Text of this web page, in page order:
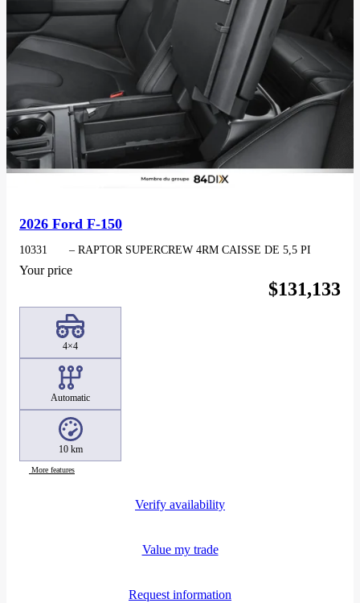
2026 Ford F-150
10331 – RAPTOR SUPERCREW 4RM CAISSE DE 5,5 PI
Your price
$131,133
4×4
Automatic
10 km
More features
Verify availability
Value my trade
Request information